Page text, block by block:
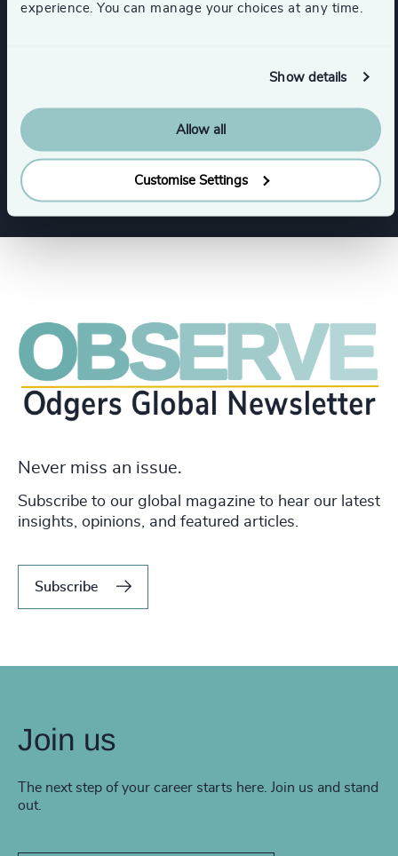
experience. You can manage your choices at any time.
Show details
Allow all
Customise Settings
Sustainability
CEO Sustainability
Never miss an issue.
Subscribe to our global magazine to hear our latest
insights, opinions, and featured articles.
Subscribe
Join us
The next step of your career starts here. Join us and stand
out.